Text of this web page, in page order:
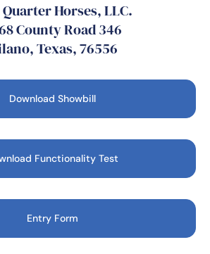
Horses, LLC.
County Road 346
Texas, 76556
Download Showbill
Functionality Test
Entry Form